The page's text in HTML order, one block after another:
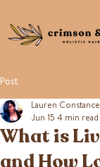
Post
What is
and How
Lauren Constance
Jun 15 4 min read